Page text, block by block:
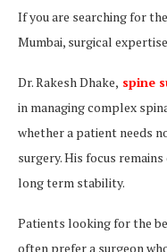
If you are searching for
Mumbai, surgical
Dr. Rakesh Dhake, spine
in managing complex
whether a patient needs
surgery. His focus
long term stability.
Patients looking for the
often prefer a surgeon